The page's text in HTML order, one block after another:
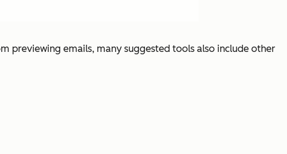
previewing emails, many suggested tools also include other